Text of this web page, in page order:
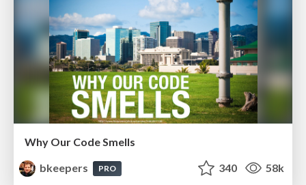
Why Our Code Smells
bkeepers
PRO 340 58k